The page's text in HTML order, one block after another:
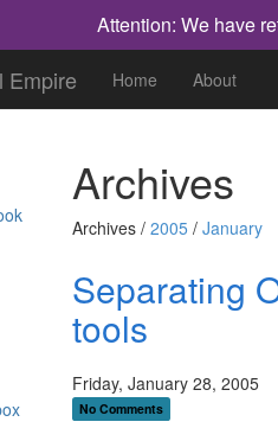
Attention: We have
Empire Home About
Archives
Archives / 2005/ January
Separating
tools
Friday, January 28, 2005
No Comments